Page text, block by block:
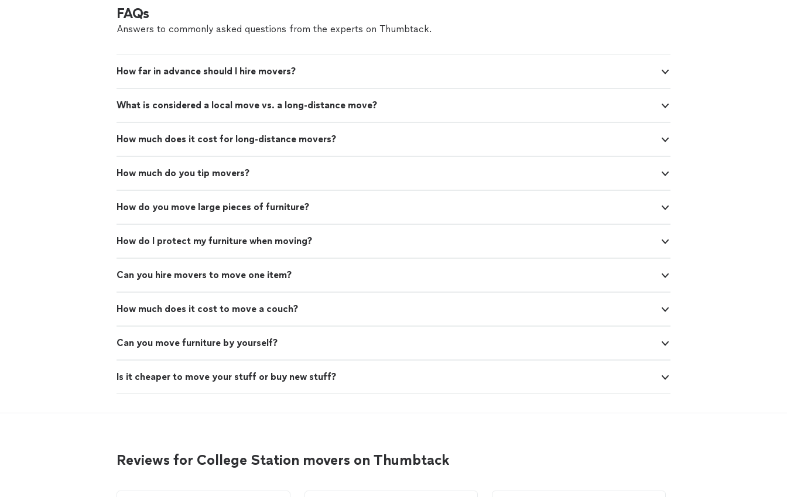
FAQs
Answers to commonly asked questions from the experts on Thumbtack.
How far in advance should I hire movers?
What is considered a local move vs. a long-distance move?
How much does it cost for long-distance movers?
How much do you tip movers?
How do you move large pieces of furniture?
How do I protect my furniture when moving?
Can you hire movers to move one item?
How much does it cost to move a couch?
Can you move furniture by yourself?
Is it cheaper to move your stuff or buy new stuff?
Reviews for College Station movers on Thumbtack